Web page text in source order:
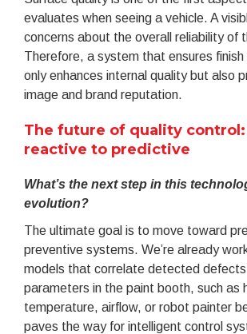
evaluates when seeing a vehicle. A
concerns about the overall reliability of
Therefore, a system that ensures finish
only enhances internal quality but also
image and brand reputation.
The future of quality
reactive to predictive
What’s the next step in this
evolution?
The ultimate goal is to move toward
preventive systems. We’re already
models that correlate detected
parameters in the paint booth, such as
temperature, airflow, or robot painter
paves the way for intelligent control